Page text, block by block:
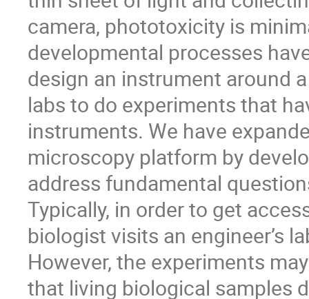
camera, phototoxicity is
developmental processes
design an instrument around
labs to do experiments that
instruments. We have
microscopy platform by
address fundamental
Typically, in order to get
biologist visits an engineer’s
However, the experiments
that living biological samples